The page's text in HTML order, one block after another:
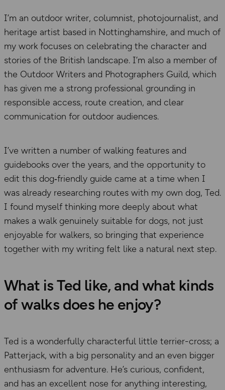
I’m an outdoor writer, columnist, photojournalist, and
heritage artist based in Nottinghamshire, and much of
my work focuses on celebrating the character and
stories of the British landscape. I’m also a member of
the Outdoor Writers and Photographers Guild, which
has given me a strong professional grounding in
responsible access, route creation, and clear
communication for outdoor audiences.
I’ve written a number of walking features and
guidebooks over the years, and the opportunity to
edit this dog‑friendly guide came at a time when I
was already researching routes with my own dog, Ted.
I found myself thinking more deeply about what
makes a walk genuinely suitable for dogs, not just
enjoyable for walkers, so bringing that experience
together with my writing felt like a natural next step.
What is Ted like, and what kinds
of walks does he enjoy?
Ted is a wonderfully characterful little terrier-cross; a
Patterjack, with a big personality and an even bigger
enthusiasm for adventure. He’s curious, confident,
and has an excellent nose for anything interesting,